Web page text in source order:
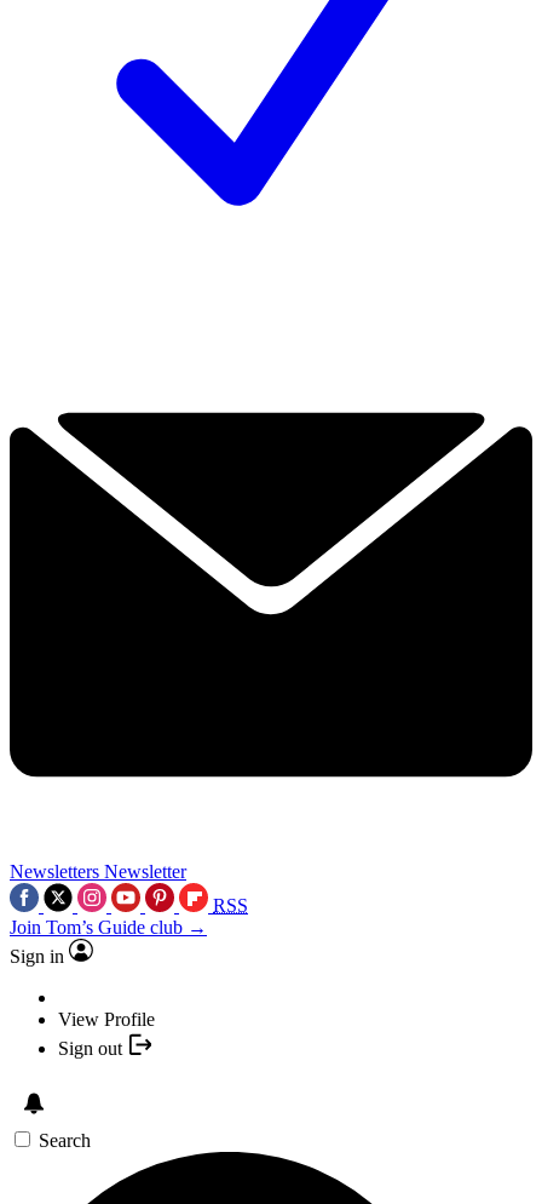
Newsletters Newsletter
RSS
Join Tom’s Guide club →
Sign in
View Profile
Sign out
Search